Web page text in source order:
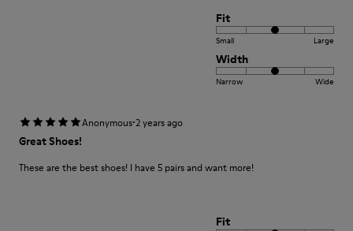
Fit
Small Large
Width
Narrow Wide
Anonymous·2 years ago
Great Shoes!
These are the best shoes! I have 5 pairs and want more!
Fit